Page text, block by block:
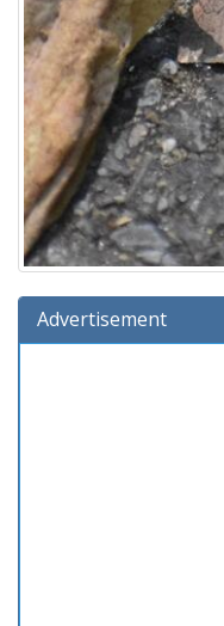
Advertisement